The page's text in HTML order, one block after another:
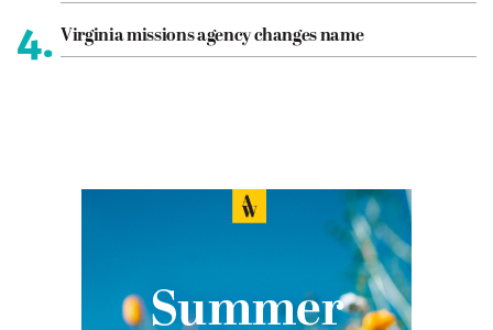
4. Virginia missions agency changes name